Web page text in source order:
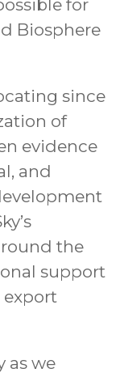
for
Biosphere
since
of
evidence
and
the
support
as we